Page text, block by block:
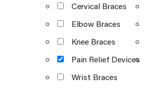
Cervical Braces
Elbow Braces
Knee Braces
Pain Relief Devices
Wrist Braces